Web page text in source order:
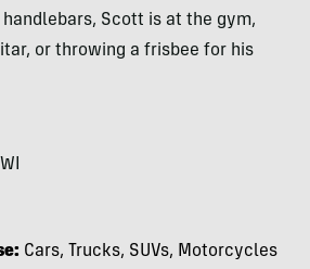
Scott is at the gym,
or throwing a frisbee for his
Cars, Trucks, SUVs, Motorcycles